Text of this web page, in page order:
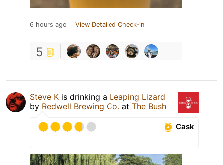
6 hours ago View Detailed Check-in
5
Steve K is drinking a Leaping Lizard
by Redwell Brewing Co. at The Bush
Cask